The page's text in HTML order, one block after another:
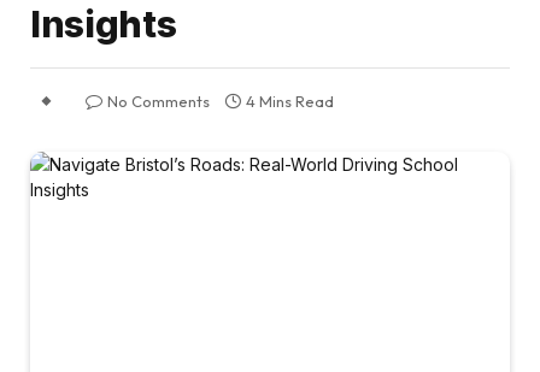
Insights
No Comments 4 Mins Read